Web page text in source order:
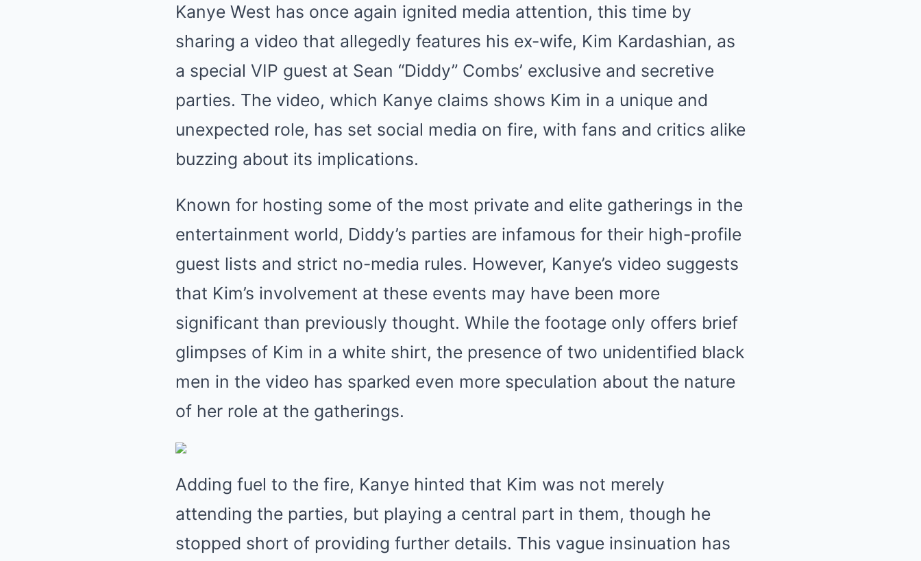
Kanye West has once again ignited media attention, this time by
sharing a video that allegedly features his ex-wife, Kim Kardashian, as
a special VIP guest at Sean “Diddy” Combs’ exclusive and secretive
parties. The video, which Kanye claims shows Kim in a unique and
unexpected role, has set social media on fire, with fans and critics alike
buzzing about its implications.
Known for hosting some of the most private and elite gatherings in the
entertainment world, Diddy’s parties are infamous for their high-profile
guest lists and strict no-media rules. However, Kanye’s video suggests
that Kim’s involvement at these events may have been more
significant than previously thought. While the footage only offers brief
glimpses of Kim in a white shirt, the presence of two unidentified black
men in the video has sparked even more speculation about the nature
of her role at the gatherings.
Adding fuel to the fire, Kanye hinted that Kim was not merely
attending the parties, but playing a central part in them, though he
stopped short of providing further details. This vague insinuation has